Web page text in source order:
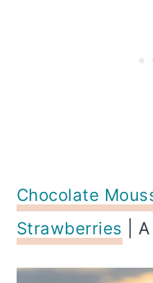
Chocolate
Strawberries |